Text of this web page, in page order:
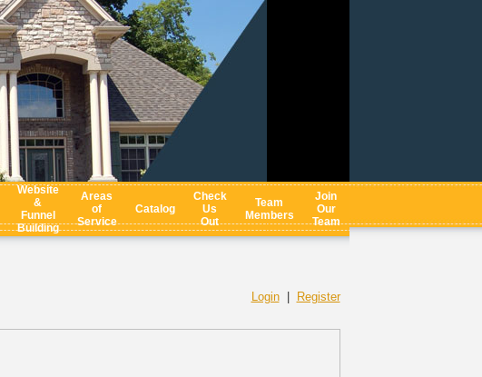
Website
&
Funnel
Building
Areas
of
Service
Catalog
Check
Us
Out
Team
Members
Join
Our
Team
Login|
Register